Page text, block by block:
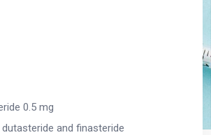
0.5 mg
dutasteride and finasteride